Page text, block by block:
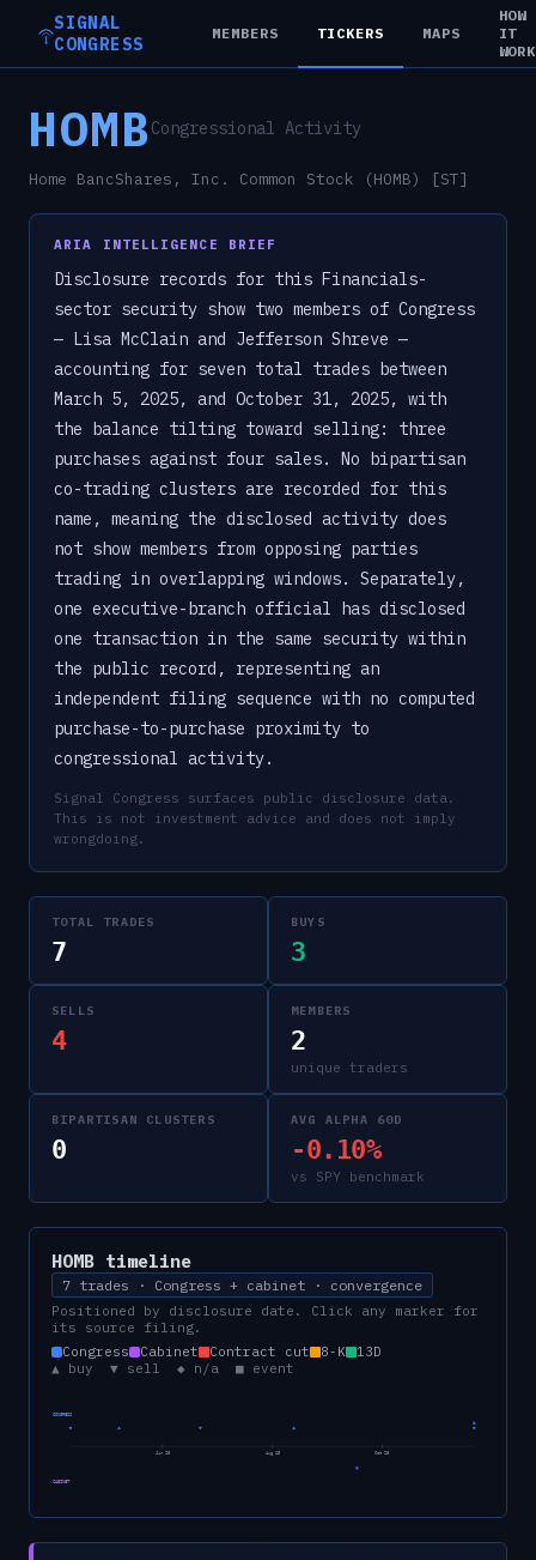
SIGNAL
CONGRESS
MEMBERS TICKERS MAPS
HOW
IT
HOMB Congressional Activity
Home BancShares, Inc. Common Stock (HOMB) [ST]
ARIA INTELLIGENCE BRIEF
Disclosure records for this Financials-
sector security show two members of Congress
— Lisa McClain and Jefferson Shreve —
accounting for seven total trades between
March 5, 2025, and October 31, 2025, with
the balance tilting toward selling: three
purchases against four sales. No bipartisan
co-trading clusters are recorded for this
name, meaning the disclosed activity does
not show members from opposing parties
trading in overlapping windows. Separately,
one executive-branch official has disclosed
one transaction in the same security within
the public record, representing an
independent filing sequence with no computed
purchase-to-purchase proximity to
congressional activity.
Signal Congress surfaces public disclosure data.
This is not investment advice and does not imply
wrongdoing.
TOTAL TRADES
7
BUYS
3
SELLS
4
MEMBERS
2
unique traders
BIPARTISAN CLUSTERS
0
AVG ALPHA 60D
-0.10%
vs SPY benchmark
HOMB timeline
7 trades · Congress + cabinet · convergence
Positioned by disclosure date. Click any marker for
its source filing.
Congress
Cabinet Contract cut 8-K
13D
▲ buy ▼ sell ◆ n/a ■ event
CONGRESS
CABINET
Jun 25 Aug 25 Oct 25